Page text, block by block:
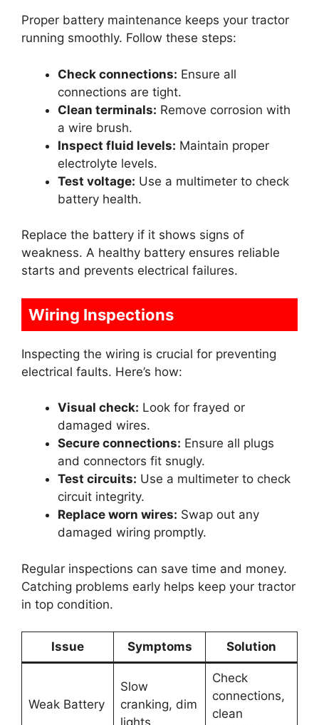
Proper battery maintenance keeps your tractor
running smoothly. Follow these steps:
Check connections: Ensure all
connections are tight.
Clean terminals: Remove corrosion with
a wire brush.
Inspect fluid levels: Maintain proper
electrolyte levels.
Test voltage: Use a multimeter to check
battery health.
Replace the battery if it shows signs of
weakness. A healthy battery ensures reliable
starts and prevents electrical failures.
Wiring Inspections
Inspecting the wiring is crucial for preventing
electrical faults. Here’s how:
Visual check: Look for frayed or
damaged wires.
Secure connections: Ensure all plugs
and connectors fit snugly.
Test circuits: Use a multimeter to check
circuit integrity.
Replace worn wires: Swap out any
damaged wiring promptly.
Regular inspections can save time and money.
Catching problems early helps keep your tractor
in top condition.
Issue Symptoms Solution
Weak Battery
Slow
cranking, dim
Check
connections,
clean